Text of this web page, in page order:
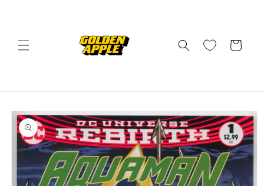
Cart
Skip to
product
information